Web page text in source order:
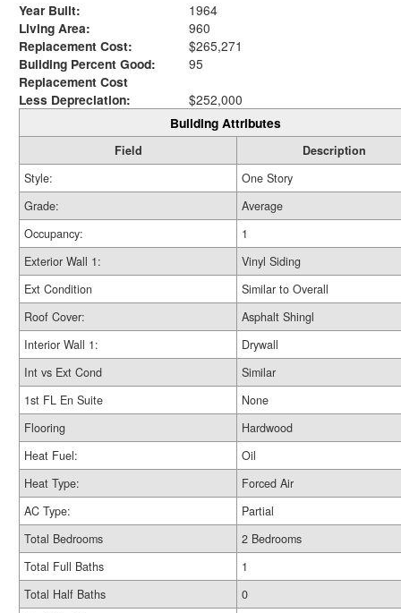
Year Built:
1964
Living Area:
960
Replacement Cost:
$265,271
Building Percent Good:
95
Replacement Cost
Less Depreciation:
$252,000
Building Attributes
Field
Description
Style:
One Story
Grade:
Average
Occupancy:
1
Exterior Wall 1:
Vinyl Siding
Ext Condition
Similar to Overall
Roof Cover:
Asphalt Shingl
Interior Wall 1:
Drywall
Int vs Ext Cond
Similar
1st FL En Suite
None
Flooring
Hardwood
Heat Fuel:
Oil
Heat Type:
Forced Air
AC Type:
Partial
Total Bedrooms
2 Bedrooms
Total Full Baths
1
Total Half Baths
0